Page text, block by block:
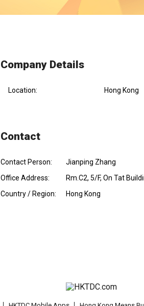
Company Details
Location: Hong Kong
Contact
Contact Person:
Jianping Zhang
Office Address:
Rm.C2, 5/F, On Tat
Country / Region:
Hong Kong